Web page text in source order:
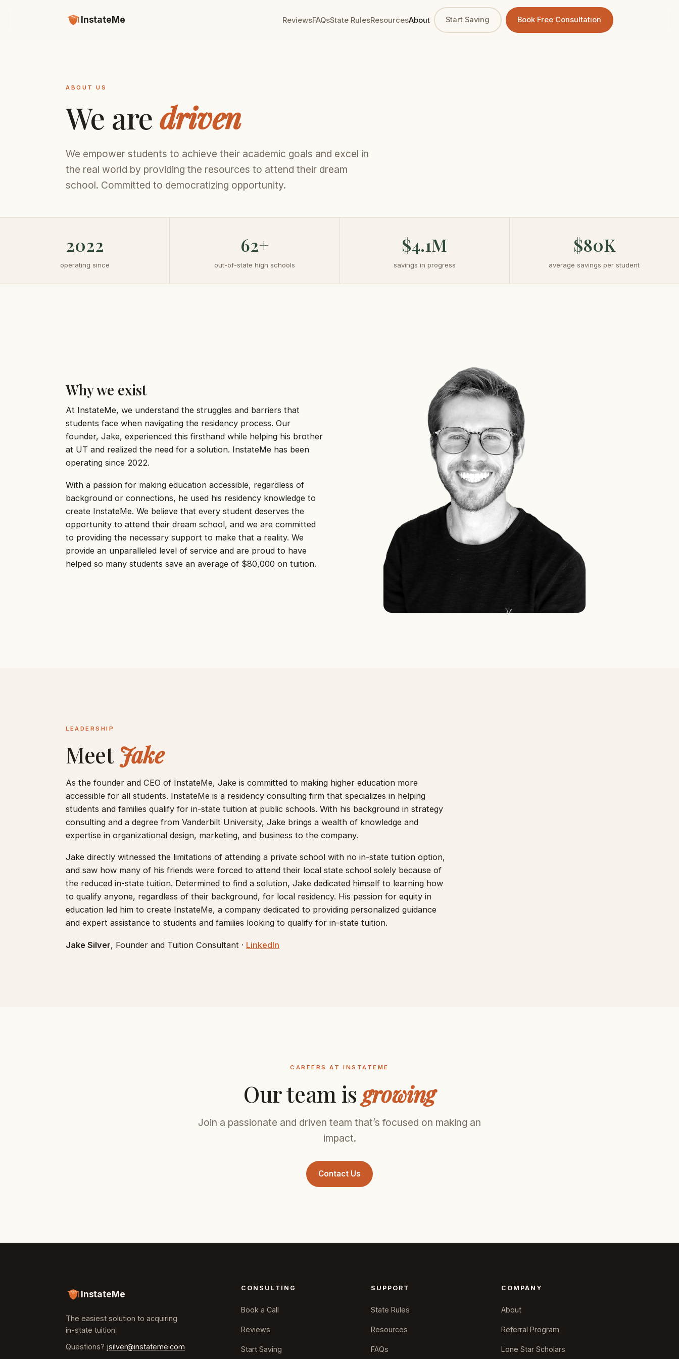
InstateMe ReviewsFAQsState RulesResourcesAbout Start Saving Book Free Consultation
ABOUT US
We aredriven
We empower students to achieve their academic goals and excel in
the real world by providing the resources to attend their dream
school. Committed to democratizing opportunity.
2022
operating since
62+
out-of-state high schools
$4.1M
savings in progress
$80K
average savings per student
Why we exist
At InstateMe, we understand the struggles and barriers that
students face when navigating the residency process. Our
founder, Jake, experienced this firsthand while helping his brother
at UT and realized the need for a solution. InstateMe has been
operating since 2022.
With a passion for making education accessible, regardless of
background or connections, he used his residency knowledge to
create InstateMe. We believe that every student deserves the
opportunity to attend their dream school, and we are committed
to providing the necessary support to make that a reality. We
provide an unparalleled level of service and are proud to have
helped so many students save an average of $80,000 on tuition.
LEADERSHIP
Meet Jake
As the founder and CEO of InstateMe, Jake is committed to making higher education more
accessible for all students. InstateMe is a residency consulting firm that specializes in helping
students and families qualify for in-state tuition at public schools. With his background in strategy
consulting and a degree from Vanderbilt University, Jake brings a wealth of knowledge and
expertise in organizational design, marketing, and business to the company.
Jake directly witnessed the limitations of attending a private school with no in-state tuition option,
and saw how many of his friends were forced to attend their local state school solely because of
the reduced in-state tuition. Determined to find a solution, Jake dedicated himself to learning how
to qualify anyone, regardless of their background, for local residency. His passion for equity in
education led him to create InstateMe, a company dedicated to providing personalized guidance
and expert assistance to students and families looking to qualify for in-state tuition.
Jake Silver, Founder and Tuition Consultant · LinkedIn
CAREERS AT INSTATEME
Our team is growing
Join a passionate and driven team that’s focused on making an
impact.
Contact Us
InstateMe
The easiest solution to acquiring
in-state tuition.
Questions? jsilver@instateme.com
CONSULTING
Book a Call
Reviews
Start Saving
SUPPORT
State Rules
Resources
FAQs
COMPANY
About
Referral Program
Lone Star Scholars